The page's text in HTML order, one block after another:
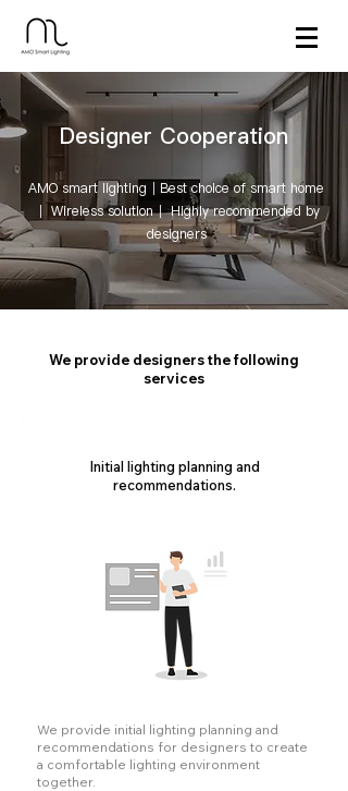
Designer Cooperation
AMO smart lighting｜Best choice of smart home
｜ Wireless solution｜ Highly recommended by
designers
We provide designers the following
services
Initial lighting planning and
recommendations.
We provide initial lighting planning and
recommendations for designers to create
a comfortable lighting environment
together.